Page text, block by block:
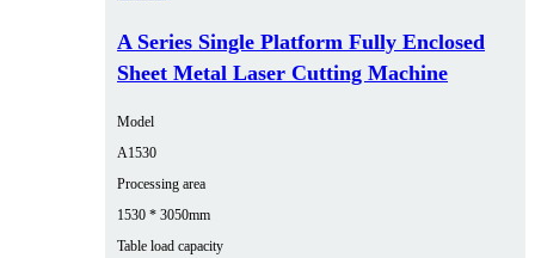
A Series Single Platform Fully Enclosed
Sheet Metal Laser Cutting Machine
Model
A1530
Processing area
1530 * 3050mm
Table load capacity